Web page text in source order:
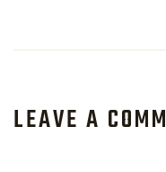
LEAVE A